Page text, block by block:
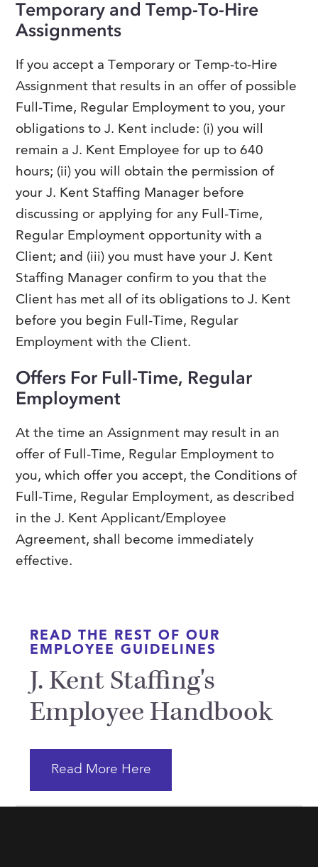
FAQs
Event Staffing
Skills Testing & Tutorials
Our History
Professional Memberships
Careers at J. Kent
Mission, Vision & Values
Stated Policies
Governance
Contact Us
Temporary and Temp-To-Hire
Assignments
If you accept a Temporary or Temp-to-Hire
Assignment that results in an offer of possible
Full-Time, Regular Employment to you, your
obligations to J. Kent include: (i) you will
remain a J. Kent Employee for up to 640
hours; (ii) you will obtain the permission of
your J. Kent Staffing Manager before
discussing or applying for any Full-Time,
Regular Employment opportunity with a
Client; and (iii) you must have your J. Kent
Staffing Manager confirm to you that the
Client has met all of its obligations to J. Kent
before you begin Full-Time, Regular
Employment with the Client.
Offers For Full-Time, Regular
Employment
At the time an Assignment may result in an
offer of Full-Time, Regular Employment to
you, which offer you accept, the Conditions of
Full-Time, Regular Employment, as described
in the J. Kent Applicant/Employee
Agreement, shall become immediately
effective.
READ THE REST OF OUR
EMPLOYEE GUIDELINES
J. Kent Staffing's
Employee Handbook
Read More Here